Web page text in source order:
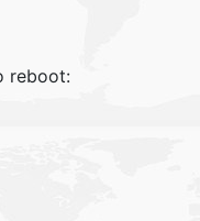
reboot: